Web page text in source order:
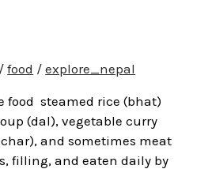
/food /explore_nepal
food steamed rice (bhat)
(dal), vegetable curry
and sometimes meat
filling, and eaten daily by